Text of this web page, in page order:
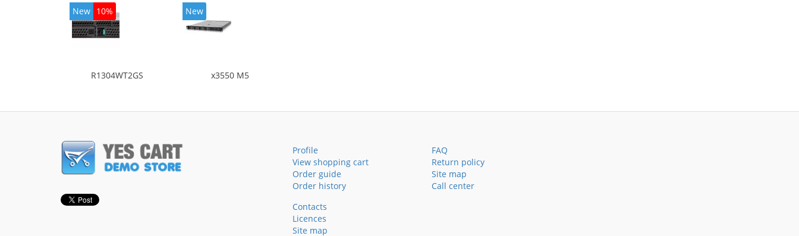
New 10%
R1304WT2GS
New
x3550 M5
Profile
View shopping cart
Order guide
Order history
FAQ
Return policy
Site map
Call center
Contacts
Licences
Site map